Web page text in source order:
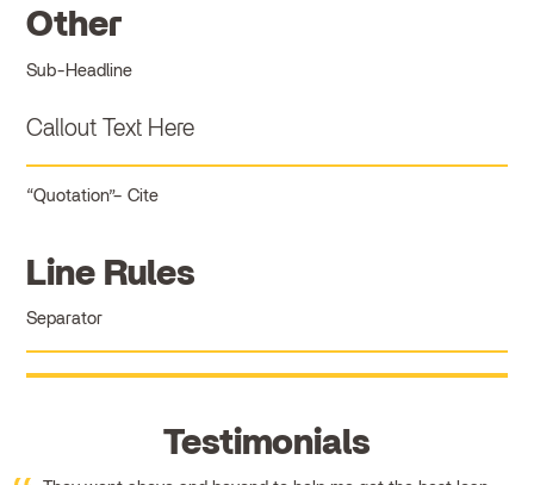
Other
Sub-Headline
Callout Text Here
Quotation Cite
Line Rules
Separator
Testimonials